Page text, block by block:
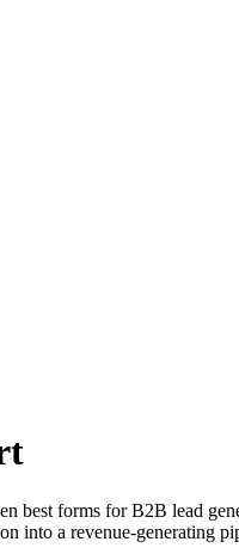
best forms for B2B lead
into a revenue-generating